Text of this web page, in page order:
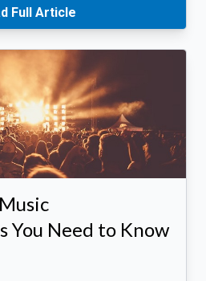
Full Article
You Need to Know